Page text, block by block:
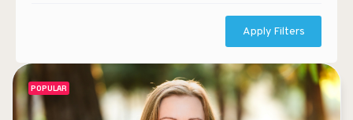
Apply Filters
POPULAR